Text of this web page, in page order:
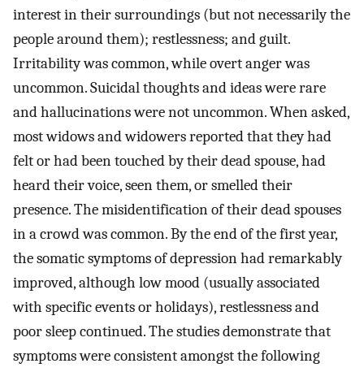
interest in their surroundings (but not necessarily the
people around them); restlessness; and guilt.
Irritability was common, while overt anger was
uncommon. Suicidal thoughts and ideas were rare
and hallucinations were not uncommon. When asked,
most widows and widowers reported that they had
felt or had been touched by their dead spouse, had
heard their voice, seen them, or smelled their
presence. The misidentification of their dead spouses
in a crowd was common. By the end of the first year,
the somatic symptoms of depression had remarkably
improved, although low mood (usually associated
with specific events or holidays), restlessness and
poor sleep continued. The studies demonstrate that
symptoms were consistent amongst the following